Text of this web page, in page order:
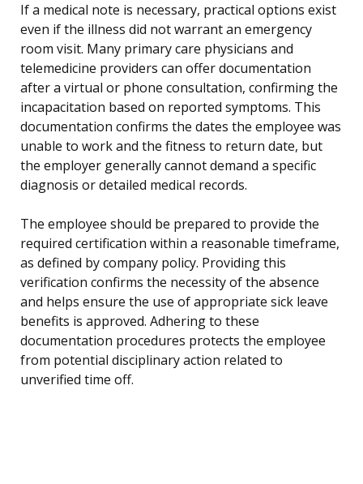
If a medical note is necessary, practical options exist
even if the illness did not warrant an emergency
room visit. Many primary care physicians and
telemedicine providers can offer documentation
after a virtual or phone consultation, confirming the
incapacitation based on reported symptoms. This
documentation confirms the dates the employee was
unable to work and the fitness to return date, but
the employer generally cannot demand a specific
diagnosis or detailed medical records.
The employee should be prepared to provide the
required certification within a reasonable timeframe,
as defined by company policy. Providing this
verification confirms the necessity of the absence
and helps ensure the use of appropriate sick leave
benefits is approved. Adhering to these
documentation procedures protects the employee
from potential disciplinary action related to
unverified time off.